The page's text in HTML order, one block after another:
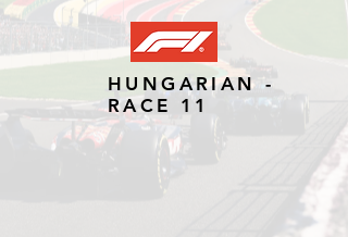
HUNGARIAN -
RACE 11